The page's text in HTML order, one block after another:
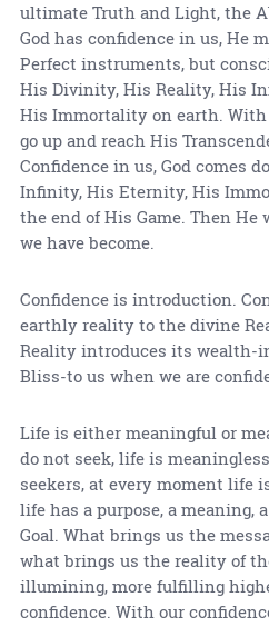
ultimate Truth and Light, the
God has confidence in us, He
Perfect instruments, but
His Divinity, His Reality, His
His Immortality on earth. With
go up and reach His
Confidence in us, God comes
Infinity, His Eternity, His
the end of His Game. Then
we have become.
Confidence is introduction.
earthly reality to the divine
Reality introduces its wealth-
Bliss-to us when we are
Life is either meaningful or
do not seek, life is
seekers, at every moment life
life has a purpose, a meaning,
Goal. What brings us the
what brings us the reality of
illumining, more fulfilling
confidence. With our